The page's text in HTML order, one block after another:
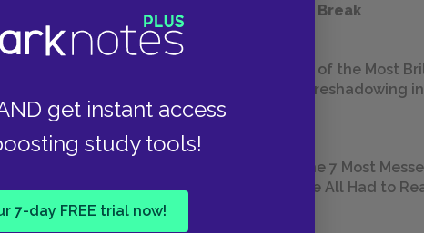
get instant access
study tools!
7-day FREE trial now!
the
gardeners
Take a Study Break
18 of the Most
Foreshadowing
The 7 Most
We All Had to